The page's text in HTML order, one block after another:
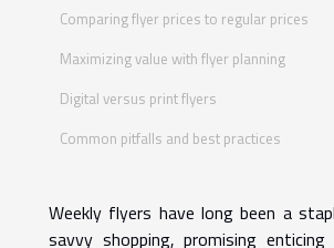
Comparing flyer prices to regular prices
Maximizing value with flyer planning
Digital versus print flyers
Common pitfalls and best practices
Weekly flyers have long been a
savvy shopping, promising enticing